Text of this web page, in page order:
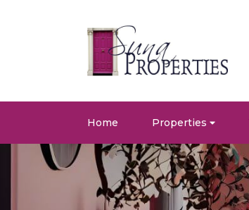
Home Properties